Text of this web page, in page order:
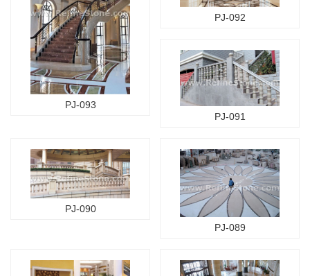
PJ-093
PJ-092
PJ-091
PJ-090
PJ-089